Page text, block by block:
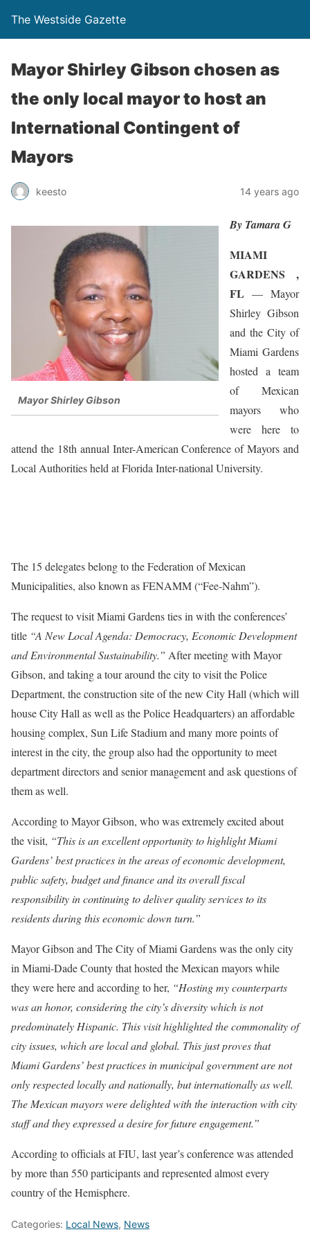
The Westside Gazette
Mayor Shirley Gibson chosen as
the only local mayor to host an
International Contingent of
Mayors
keesto 14 years ago
Mayor Shirley Gibson
By Tamara G
MIAMI
GARDENS ,
FL — Mayor
Shirley Gibson
and the City of
Miami Gardens
hosted a team
of Mexican
mayors who
were here to
attend the 18th annual Inter-American Conference of Mayors and
Local Authorities held at Florida Inter-national University.
The 15 delegates belong to the Federation of Mexican
Municipalities, also known as FENAMM (“Fee-Nahm”).
The request to visit Miami Gardens ties in with the conferences’
title “A New Local Agenda: Democracy, Economic Development
and Environmental Sustainability.” After meeting with Mayor
Gibson, and taking a tour around the city to visit the Police
Department, the construction site of the new City Hall (which will
house City Hall as well as the Police Headquarters) an affordable
housing complex, Sun Life Stadium and many more points of
interest in the city, the group also had the opportunity to meet
department directors and senior management and ask questions of
them as well.
According to Mayor Gibson, who was extremely excited about
the visit, “This is an excellent opportunity to highlight Miami
Gardens’ best practices in the areas of economic development,
public safety, budget and finance and its overall fiscal
responsibility in continuing to deliver quality services to its
residents during this economic down turn.”
Mayor Gibson and The City of Miami Gardens was the only city
in Miami-Dade County that hosted the Mexican mayors while
they were here and according to her, “Hosting my counterparts
was an honor, considering the city’s diversity which is not
predominately Hispanic. This visit highlighted the commonality of
city issues, which are local and global. This just proves that
Miami Gardens’ best practices in municipal government are not
only respected locally and nationally, but internationally as well.
The Mexican mayors were delighted with the interaction with city
staff and they expressed a desire for future engagement.”
According to officials at FIU, last year’s conference was attended
by more than 550 participants and represented almost every
country of the Hemisphere.
Categories: Local News, News